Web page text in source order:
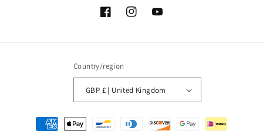
FacebookInstagramYouTube
Country/region
GBP £ | United Kingdom
Payment